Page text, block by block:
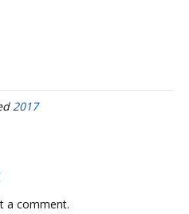
2017
a comment.